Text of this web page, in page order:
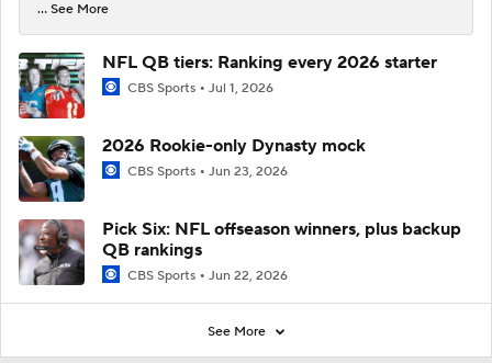
... See More
NFL QB tiers: Ranking every 2026 starter
CBS Sports Jul 1, 2026
2026 Rookie-only Dynasty mock
CBS Sports Jun 23, 2026
Pick Six: NFL offseason winners, plus backup
QB rankings
CBS Sports Jun 22, 2026
See More